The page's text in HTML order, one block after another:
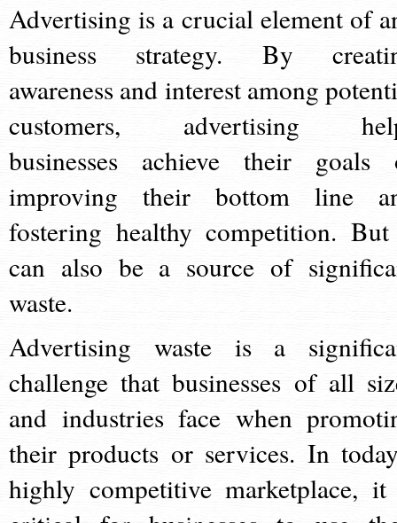
Advertising is a crucial element of
business strategy. By
awareness and interest among
customers, advertising
businesses achieve their goals
improving their bottom line
fostering healthy competition.
can also be a source of
waste.
Advertising waste is a
challenge that businesses of all
and industries face when
their products or services. In
highly competitive marketplace,